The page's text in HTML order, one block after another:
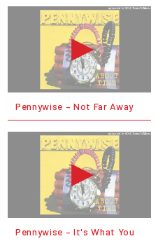
Pennywise – Not Far Away
Pennywise – It's What You